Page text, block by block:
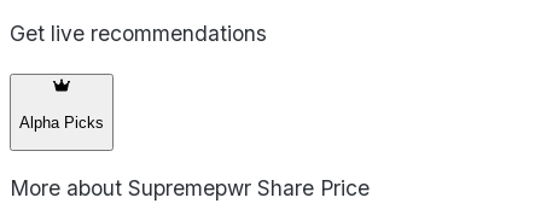
Get live recommendations
Alpha Picks
More about Supremepwr Share Price